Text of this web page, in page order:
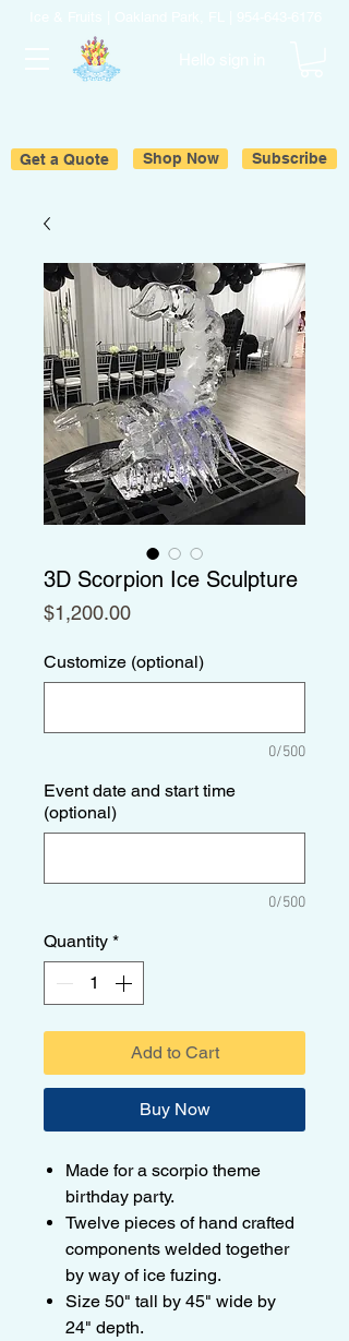
Get a Quote Shop Now Subscribe
3D Scorpion Ice Sculpture
$1,200.00Price
Customize (optional)
0/500
Event date and start time
(optional)
0/500
Quantity *
Add to Cart
Buy Now
Made for a scorpio theme
birthday party.
Twelve pieces of hand crafted
components welded together
by way of ice fuzing.
Size 50" tall by 45" wide by
24" depth.